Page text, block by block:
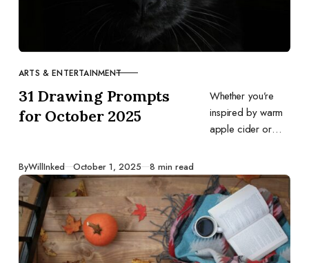
CATEGORY
ARTS & ENTERTAINMENT
31 Drawing Prompts
for October 2025
Whether you’re
inspired by warm
apple cider or
ideas to fuel your
creativity all month
long.
ByWillInked Published
October 1, 2025 8 min read